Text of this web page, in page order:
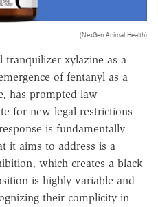
(NexGen Animal Health)
tranquilizer xylazine as a
of fentanyl as a
has prompted law
for new legal restrictions
is fundamentally
it aims to address is a
which creates a black
is highly variable and
their complicity in